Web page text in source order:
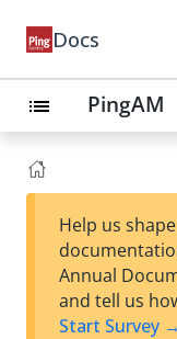
Docs
list PingAM
Help us
Annual
and tell us
Start Survey →